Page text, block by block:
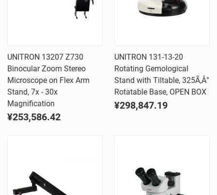
UNITRON 13207 Z730
Binocular Zoom Stereo
Microscope on Flex Arm
Stand, 7x - 30x
Magnification
¥253,586.42
UNITRON 131-13-20
Rotating Gemological
Stand with Tiltable, 325Ã‚Â°
Rotatable Base, OPEN BOX
¥298,847.19